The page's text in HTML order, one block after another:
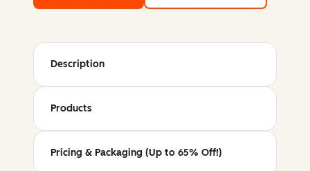
Description
Products
Pricing & Packaging (Up to 65% Off!)